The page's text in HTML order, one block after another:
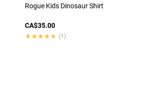
Rogue Kids Dinosaur Shirt
CA$35.00
★★★★★
★★★★★ (1)